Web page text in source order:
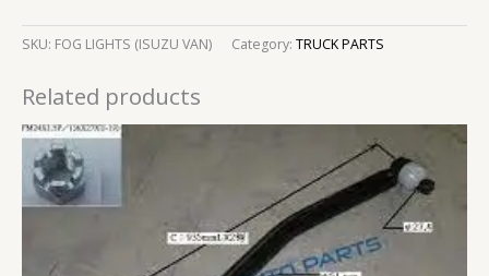
SKU: FOG LIGHTS (ISUZU VAN) Category: TRUCK PARTS
Related products